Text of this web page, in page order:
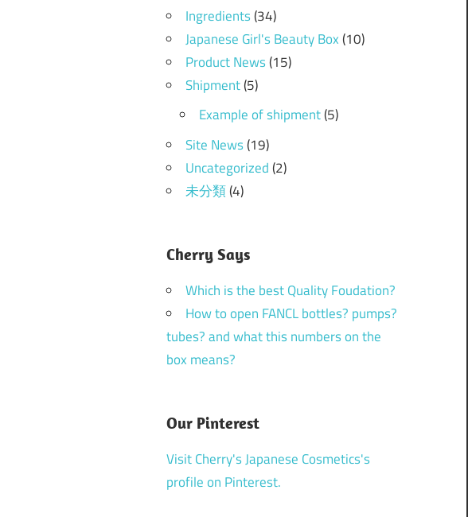
Ingredients(34)
Japanese Girl's Beauty Box(10)
Product News(15)
Shipment(5)
Example of shipment(5)
Site News(19)
Uncategorized(2)
未分類(4)
Cherry Says
Which is the best Quality Foudation?
How to open FANCL bottles? pumps?
tubes? and what this numbers on the
box means?
Our Pinterest
Visit Cherry's Japanese Cosmetics's
profile on Pinterest.